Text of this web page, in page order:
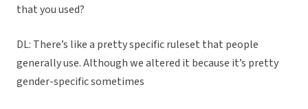
that you used?
DL: There’s like a pretty specific ruleset that people
generally use. Although we altered it because it’s pretty
gender-specific sometimes